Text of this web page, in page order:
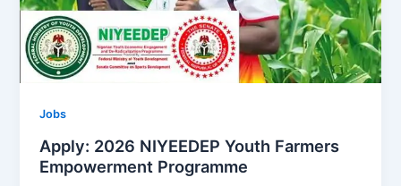
Jobs
Apply: 2026 NIYEEDEP Youth Farmers
Empowerment Programme